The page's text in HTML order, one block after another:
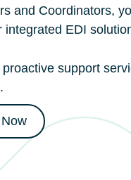
and Coordinators,
integrated EDI
support